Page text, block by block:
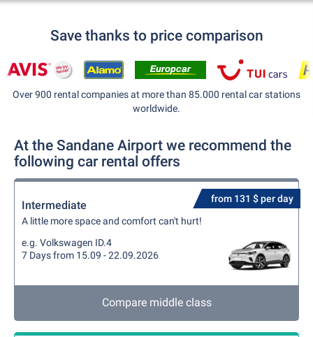
Save thanks to price comparison
Over 900 rental companies at more than 85.000 rental car stations
worldwide.
At the Sandane Airport we recommend the
following car rental offers
from 131 $ per day
Intermediate
A little more space and comfort can't hurt!
e.g. Volkswagen ID.4
7 Days from 15.09 - 22.09.2026
Compare middle class